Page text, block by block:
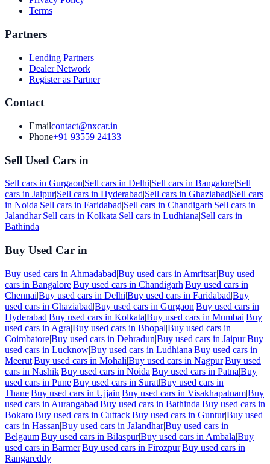
Terms
Partners
Lending Partners
Dealer Network
Register as Partner
Contact
Emailcontact@nxcar.in
Phone+91 93559 24133
Sell Used Cars in
Sell cars in Gurgaon|Sell cars in Delhi|Sell cars in Bangalore|Sell
cars in Jaipur|Sell cars in Hyderabad|Sell cars in Ghaziabad|Sell cars
in Noida|Sell cars in Faridabad|Sell cars in Chandigarh|Sell cars in
Jalandhar|Sell cars in Kolkata|Sell cars in Ludhiana|Sell cars in
Bathinda
Buy Used Car in
Buy used cars in Ahmadabad|Buy used cars in Amritsar|Buy used
cars in Bangalore|Buy used cars in Chandigarh|Buy used cars in
Chennai|Buy used cars in Delhi|Buy used cars in Faridabad|Buy
used cars in Ghaziabad|Buy used cars in Gurgaon|Buy used cars in
Hyderabad|Buy used cars in Kolkata|Buy used cars in Mumbai|Buy
used cars in Agra|Buy used cars in Bhopal|Buy used cars in
Coimbatore|Buy used cars in Dehradun|Buy used cars in Jaipur|Buy
used cars in Lucknow|Buy used cars in Ludhiana|Buy used cars in
Meerut|Buy used cars in Mohali|Buy used cars in Nagpur|Buy used
cars in Nashik|Buy used cars in Noida|Buy used cars in Patna|Buy
used cars in Pune|Buy used cars in Surat|Buy used cars in
Thane|Buy used cars in Ujjain|Buy used cars in Visakhapatnam|Buy
used cars in Aurangabad|Buy used cars in Bathinda|Buy used cars in
Bokaro|Buy used cars in Cuttack|Buy used cars in Guntur|Buy used
cars in Hassan|Buy used cars in Jalandhar|Buy used cars in
Belgaum|Buy used cars in Bilaspur|Buy used cars in Ambala|Buy
used cars in Barmer|Buy used cars in Firozpur|Buy used cars in
Rangareddy